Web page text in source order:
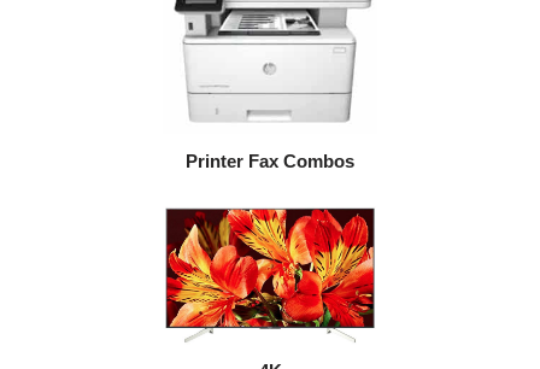
Printer Fax Combos